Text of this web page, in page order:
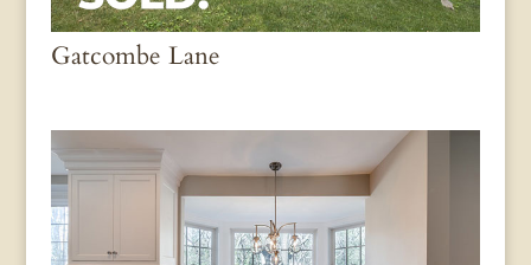
Gatcombe Lane